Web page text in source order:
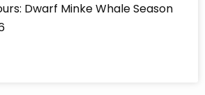
Dwarf Minke Whale Season